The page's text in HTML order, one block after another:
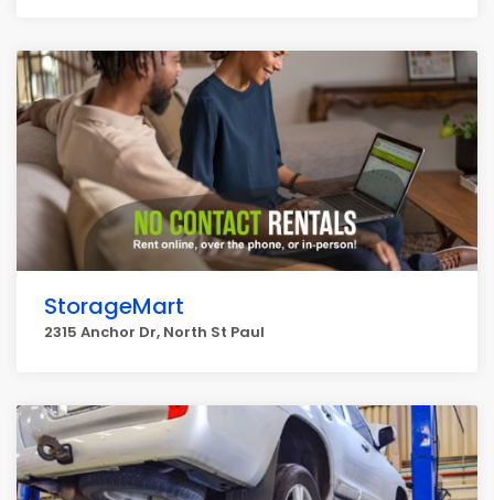
StorageMart
2315 Anchor Dr, North St Paul